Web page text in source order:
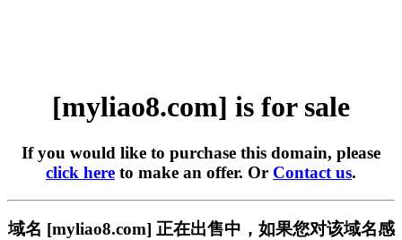
[myliao8.com] is for sale
If you would like to purchase this domain, please
click here to make an offer. Or Contact us.
域名 [myliao8.com] 正在出售中，如果您对该域名感